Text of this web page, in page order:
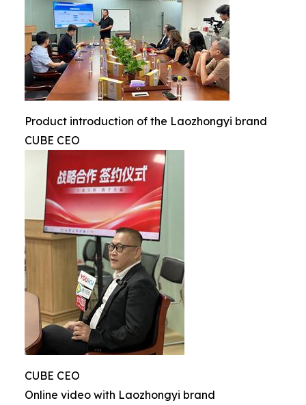
Product introduction of the Laozhongyi brand
CUBE CEO
CUBE CEO
Online video with Laozhongyi brand